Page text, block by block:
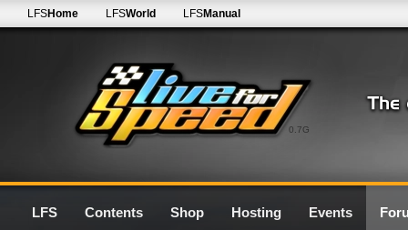
0.7G
LFSHome LFSWorld LFSManual
LFS Contents Shop Hosting Events